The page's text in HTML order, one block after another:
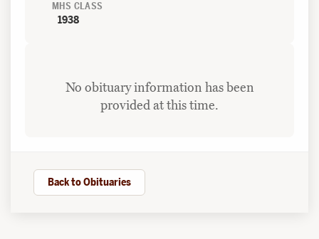
MHS CLASS
1938
No obituary information has been
provided at this time.
Back to Obituaries